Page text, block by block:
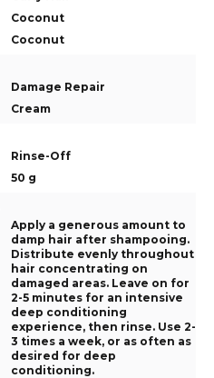
Coconut
Coconut
Damage Repair
Cream
Rinse-Off
50 g
Apply a generous amount to
damp hair after shampooing.
Distribute evenly throughout
hair concentrating on
damaged areas. Leave on for
2-5 minutes for an intensive
deep conditioning
experience, then rinse. Use 2-
3 times a week, or as often as
desired for deep
conditioning.